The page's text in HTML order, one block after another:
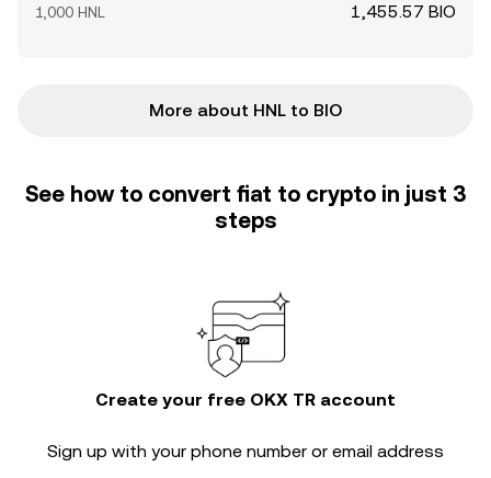
1,000 HNL 1,455.57 BIO
More about HNL to BIO
See how to convert fiat to crypto in just 3
steps
Create your free OKX TR account
Sign up with your phone number or email address